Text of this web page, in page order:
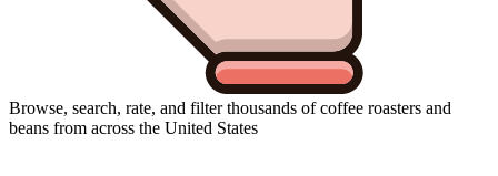
Browse, search, rate, and filter thousands of coffee roasters and
beans from across the United States